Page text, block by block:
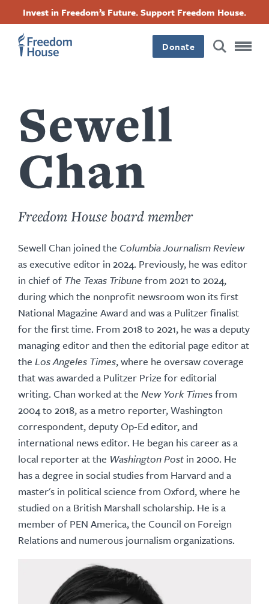
content
Invest in Freedom’s Future. Support Freedom House.
Donate
Sewell
Chan
Freedom House board member
Sewell Chan joined the Columbia Journalism Review
as executive editor in 2024. Previously, he was editor
in chief of The Texas Tribune from 2021 to 2024,
during which the nonprofit newsroom won its first
National Magazine Award and was a Pulitzer finalist
for the first time. From 2018 to 2021, he was a deputy
managing editor and then the editorial page editor at
the Los Angeles Times, where he oversaw coverage
that was awarded a Pulitzer Prize for editorial
writing. Chan worked at the New York Times from
2004 to 2018, as a metro reporter, Washington
correspondent, deputy Op-Ed editor, and
international news editor. He began his career as a
local reporter at the Washington Postin 2000. He
has a degree in social studies from Harvard and a
master's in political science from Oxford, where he
studied on a British Marshall scholarship. He is a
member of PEN America, the Council on Foreign
Relations and numerous journalism organizations.
Footer
Main
Footer
Social
FacebookTwitterInstagramThreads
Footer